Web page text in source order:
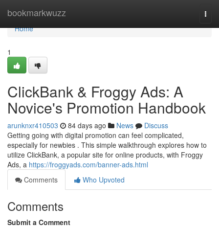
bookmarkwuzz
Home
Home
1
ClickBank & Froggy Ads: A
Novice's Promotion Handbook
arunknxr410503 84 days ago News
Discuss
Getting going with digital promotion can feel complicated,
especially for newbies . This simple walkthrough explores how to
utilize ClickBank, a popular site for online products, with Froggy
Ads, a https://froggyads.com/banner-ads.html
Comments
Who Upvoted
Comments
Submit a Comment